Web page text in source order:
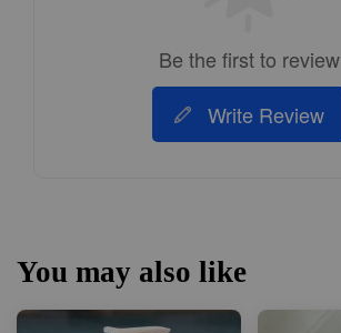
Be the first to review
Write Review
You may also like